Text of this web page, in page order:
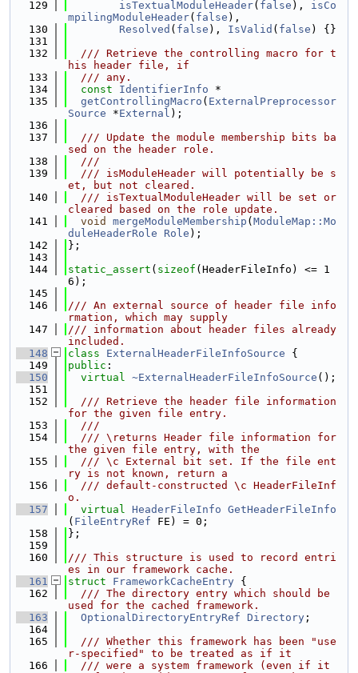
  129
isTextualModuleHeader( false ), isCo
mpilingModuleHeader( false ),
  130
Resolved ( false ), IsValid ( false ) {}
  131
  132
  /// Retrieve the controlling macro for t
his header file, if
  133
  /// any.
  134
const IdentifierInfo *
  135
getControllingMacro ( ExternalPreprocessor
Source *External );
  136
  137
  /// Update the module membership bits ba
sed on the header role.
  138
  ///
  139
  /// isModuleHeader will potentially be s
et, but not cleared.
  140
  /// isTextualModuleHeader will be set or
cleared based on the role update.
  141
void mergeModuleMembership ( ModuleMap::Mo
duleHeaderRole
Role );
  142
};
  143
  144
static_assert ( sizeof (HeaderFileInfo) <= 1
6);
  145
  146
/// An external source of header file info
rmation, which may supply
  147
/// information about header files already
included.
  148
class ExternalHeaderFileInfoSource {
  149
public :
  150
virtual ~ExternalHeaderFileInfoSource ();
  151
  152
  /// Retrieve the header file information
for the given file entry.
  153
  ///
  154
  /// \returns Header file information for
the given file entry, with the
  155
  /// \c External bit set. If the file ent
ry is not known, return a
  156
  /// default-constructed \c HeaderFileInf
o.
  157
virtual HeaderFileInfo GetHeaderFileInfo
( FileEntryRef FE) = 0;
  158
};
  159
  160
/// This structure is used to record entri
es in our framework cache.
  161
struct FrameworkCacheEntry {
  162
  /// The directory entry which should be
used for the cached framework.
  163
OptionalDirectoryEntryRef Directory ;
  164
  165
  /// Whether this framework has been "use
r-specified" to be treated as if it
  166
  /// were a system framework (even if it